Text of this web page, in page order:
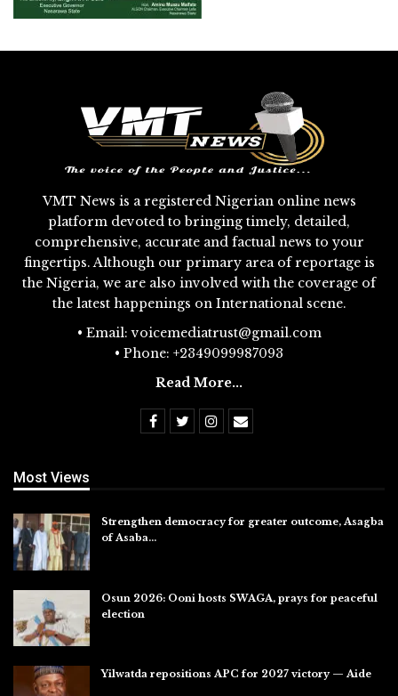
VMT News is a registered Nigerian online news
platform devoted to bringing timely, detailed,
comprehensive, accurate and factual news to your
fingertips. Although our primary area of reportage is
the Nigeria, we are also involved with the coverage of
the latest happenings on International scene.
• Email: voicemediatrust@gmail.com
• Phone: +2349099987093
Read More...
Most Views
Strengthen democracy for greater outcome, Asagba
of Asaba…
Osun 2026: Ooni hosts SWAGA, prays for peaceful
election
Yilwatda repositions APC for 2027 victory — Aide